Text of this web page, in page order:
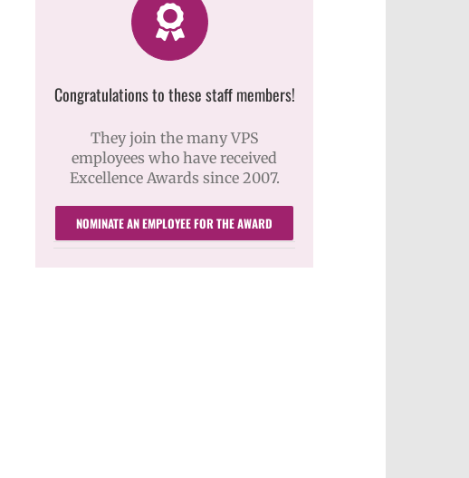
Congratulations to these staff members!
They join the many VPS
employees who have received
Excellence Awards since 2007.
NOMINATE AN EMPLOYEE FOR THE AWARD